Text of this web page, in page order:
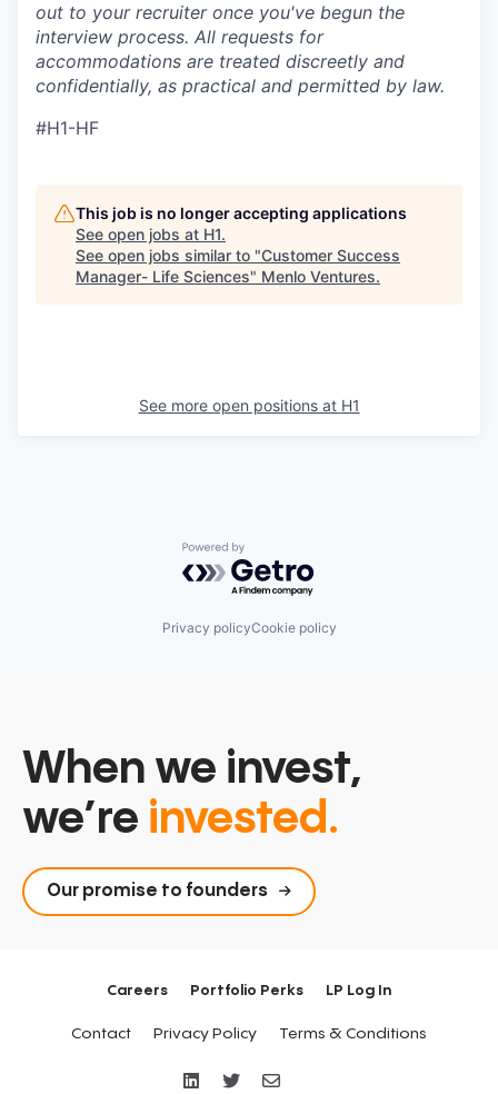
out to your recruiter once you've begun the
interview process. All requests for
accommodations are treated discreetly and
confidentially, as practical and permitted by law.
#H1-HF
This job is no longer accepting applications
See open jobs at H1.
See open jobs similar to "Customer Success
Manager- Life Sciences" Menlo Ventures.
See more open positions at H1
Powered by Getro.com
Privacy policyCookie policy
When we invest,
we’re invested.
Our promise to founders
Careers Portfolio Perks LP Log In
Contact Privacy Policy Terms & Conditions